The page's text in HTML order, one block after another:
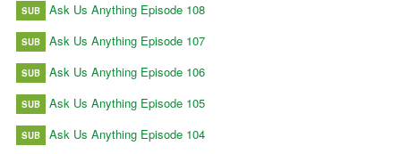
SUB Ask Us Anything Episode 108
SUB Ask Us Anything Episode 107
SUB Ask Us Anything Episode 106
SUB Ask Us Anything Episode 105
SUB Ask Us Anything Episode 104